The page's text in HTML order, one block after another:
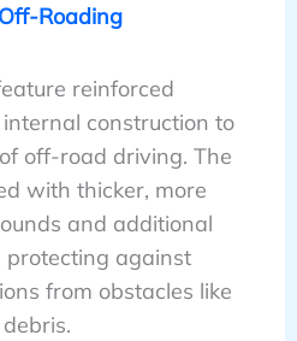
Roading
reinforced
construction to
off-road driving. The
with thicker, more
and additional
protecting against
from obstacles like